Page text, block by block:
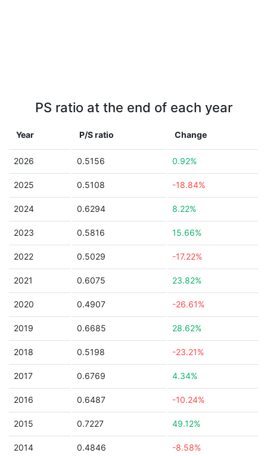
PS ratio at the end of each year
Year P/S ratio Change
2026 0.5156 0.92%
2025 0.5108 -18.84%
2024 0.6294 8.22%
2023 0.5816 15.66%
2022 0.5029 -17.22%
2021 0.6075 23.82%
2020 0.4907 -26.61%
2019 0.6685 28.62%
2018 0.5198 -23.21%
2017 0.6769 4.34%
2016 0.6487 -10.24%
2015 0.7227 49.12%
2014 0.4846 -8.58%